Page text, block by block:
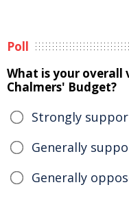
Poll
What is your overall
Chalmers' Budget?
Strongly
Generally
Generally